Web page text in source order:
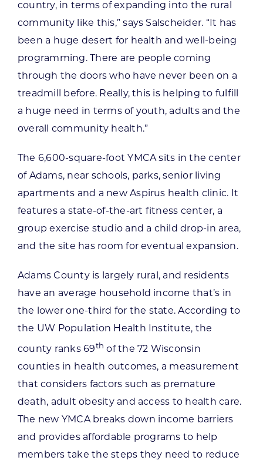
country, in terms of expanding into the rural
community like this,” says Salscheider. “It has
been a huge desert for health and well-being
programming. There are people coming
through the doors who have never been on a
treadmill before. Really, this is helping to fulfill
a huge need in terms of youth, adults and the
overall community health.”
The 6,600-square-foot YMCA sits in the center
of Adams, near schools, parks, senior living
apartments and a new Aspirus health clinic. It
features a state-of-the-art fitness center, a
group exercise studio and a child drop-in area,
and the site has room for eventual expansion.
Adams County is largely rural, and residents
have an average household income that’s in
the lower one-third for the state. According to
the UW Population Health Institute, the
county ranks 69th of the 72 Wisconsin
counties in health outcomes, a measurement
that considers factors such as premature
death, adult obesity and access to health care.
The new YMCA breaks down income barriers
and provides affordable programs to help
members take the steps they need to reduce